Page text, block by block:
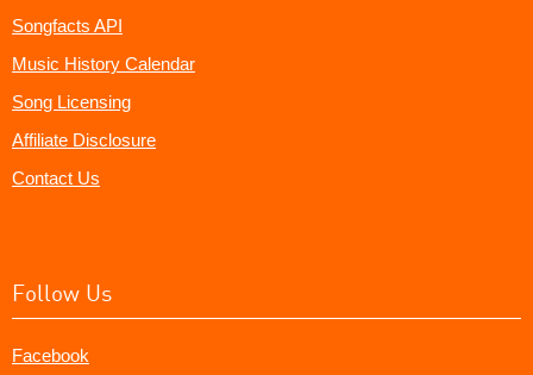
Songfacts API
Music History Calendar
Song Licensing
Affiliate Disclosure
Contact Us
Follow Us
Facebook